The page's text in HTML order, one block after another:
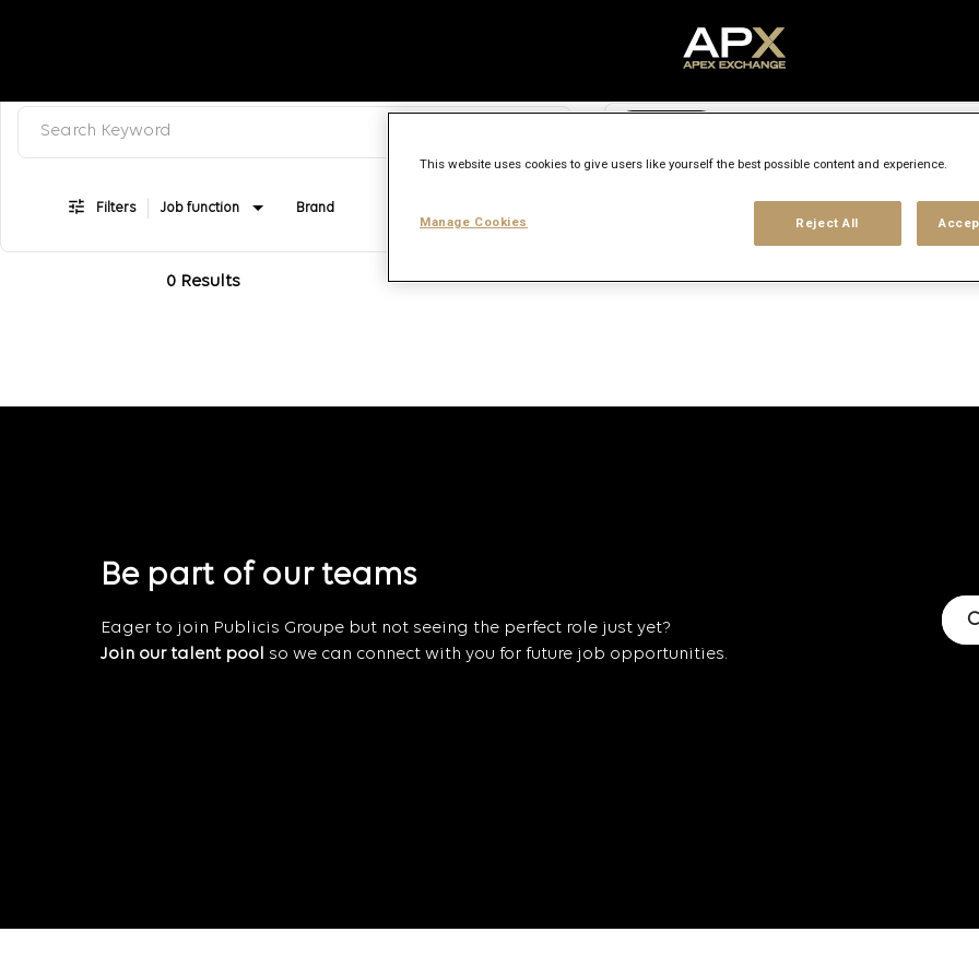
Job Search Page
Filters Job function Brand
0 Results
Be part of our teams
Eager to join Publicis Groupe but not seeing the perfect role just yet?
Join our talent pool
so we can connect with you for future job opportunities.
This website uses cookies to give users like yourself the best possible content and experience.
Reject All
Manage Cookies